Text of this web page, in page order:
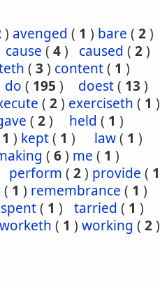
) avenged ( 1 ) bare ( 2)
cause ( 4) caused ( 2)
( 3 ) content( 1 )
do ( 195 ) doest( 13 )
( 2) exerciseth ( 1 )
( 2) held ( 1 )
1 ) kept( 1 ) law( 1 )
( 6) me ( 1 )
perform ( 2) provide ( 1
( 1 ) remembrance ( 1 )
spent( 1 ) tarried ( 1 )
worketh ( 1 ) working ( 2)